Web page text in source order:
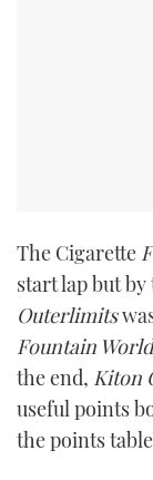
The Cigarette
start lap but
Outerlimits
Fountain
the end, Kiton
useful points
the points